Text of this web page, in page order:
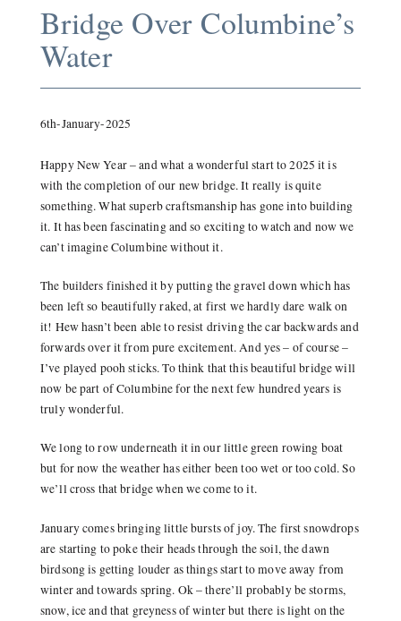
Bridge Over Columbine’s
Water
6th-January-2025
Happy New Year – and what a wonderful start to 2025 it is
with the completion of our new bridge. It really is quite
something. What superb craftsmanship has gone into building
it. It has been fascinating and so exciting to watch and now we
can’t imagine Columbine without it.
The builders finished it by putting the gravel down which has
been left so beautifully raked, at first we hardly dare walk on
it! Hew hasn’t been able to resist driving the car backwards and
forwards over it from pure excitement. And yes – of course –
I’ve played pooh sticks. To think that this beautiful bridge will
now be part of Columbine for the next few hundred years is
truly wonderful.
We long to row underneath it in our little green rowing boat
but for now the weather has either been too wet or too cold. So
we’ll cross that bridge when we come to it.
January comes bringing little bursts of joy. The first snowdrops
are starting to poke their heads through the soil, the dawn
birdsong is getting louder as things start to move away from
winter and towards spring. Ok – there’ll probably be storms,
snow, ice and that greyness of winter but there is light on the